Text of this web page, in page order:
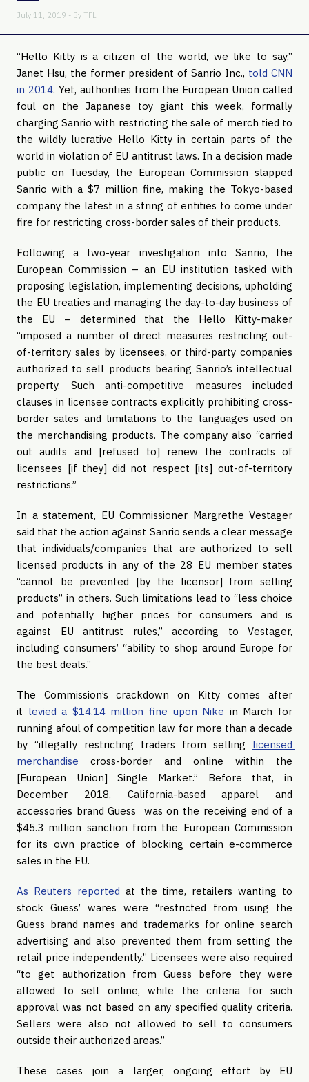
July 11, 2019 - By TFL
“Hello Kitty is a citizen of the world, we like to say,”
Janet Hsu, the former president of Sanrio Inc., told CNN
in 2014. Yet, authorities from the European Union called
foul on the Japanese toy giant this week, formally
charging Sanrio with restricting the sale of merch tied to
the wildly lucrative Hello Kitty in certain parts of the
world in violation of EU antitrust laws. In a decision made
public on Tuesday, the European Commission slapped
Sanrio with a $7 million fine, making the Tokyo-based
company the latest in a string of entities to come under
fire for restricting cross-border sales of their products.
Following a two-year investigation into Sanrio, the
European Commission – an EU institution tasked with
proposing legislation, implementing decisions, upholding
the EU treaties and managing the day-to-day business of
the EU – determined that the Hello Kitty-maker
“imposed a number of direct measures restricting out-
of-territory sales by licensees, or third-party companies
authorized to sell products bearing Sanrio’s intellectual
property. Such anti-competitive measures included
clauses in licensee contracts explicitly prohibiting cross-
border sales and limitations to the languages used on
the merchandising products. The company also “carried
out audits and [refused to] renew the contracts of
licensees [if they] did not respect [its] out-of-territory
restrictions.”
In a statement, EU Commissioner Margrethe Vestager
said that the action against Sanrio sends a clear message
that individuals/companies that are authorized to sell
licensed products in any of the 28 EU member states
“cannot be prevented [by the licensor] from selling
products” in others. Such limitations lead to “less choice
and potentially higher prices for consumers and is
against EU antitrust rules,” according to Vestager,
including consumers’ “ability to shop around Europe for
the best deals.”
The Commission’s crackdown on Kitty comes after
it levied a $14.14 million fine upon Nike in March for
running afoul of competition law for more than a decade
by “illegally restricting traders from selling licensed
merchandise cross-border and online within the
[European Union] Single Market.” Before that, in
December 2018, California-based apparel and
accessories brand Guess  was on the receiving end of a
$45.3 million sanction from the European Commission
for its own practice of blocking certain e-commerce
sales in the EU.
As Reuters reported at the time, retailers wanting to
stock Guess’ wares were “restricted from using the
Guess brand names and trademarks for online search
advertising and also prevented them from setting the
retail price independently.” Licensees were also required
“to get authorization from Guess before they were
allowed to sell online, while the criteria for such
approval was not based on any specified quality criteria.
Sellers were also not allowed to sell to consumers
outside their authorized areas.”
These cases join a larger, ongoing effort by EU